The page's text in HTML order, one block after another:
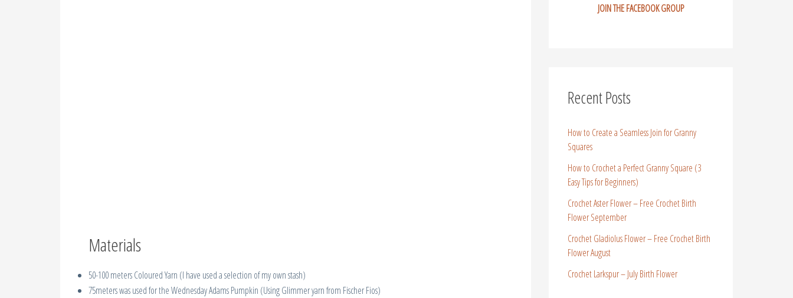
Materials
50-100 meters Coloured Yarn (I have used a selection of my own stash)
75meters was used for the Wednesday Adams Pumpkin (Using Glimmer yarn from Fischer Fios)
JOIN THE FACEBOOK GROUP
Recent Posts
How to Create a Seamless Join for Granny
Squares
How to Crochet a Perfect Granny Square (3
Easy Tips for Beginners)
Crochet Aster Flower – Free Crochet Birth
Flower September
Crochet Gladiolus Flower – Free Crochet Birth
Flower August
Crochet Larkspur – July Birth Flower